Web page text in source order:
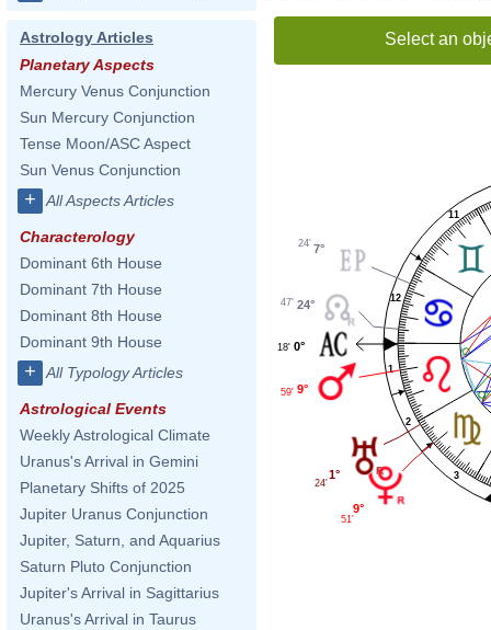
Astrology Articles
Planetary Aspects
Mercury Venus Conjunction
Sun Mercury Conjunction
Tense Moon/ASC Aspect
Sun Venus Conjunction
+ All Aspects Articles
Characterology
Dominant 6th House
Dominant 7th House
Dominant 8th House
Dominant 9th House
+ All Typology Articles
Astrological Events
Weekly Astrological Climate
Uranus's Arrival in Gemini
Planetary Shifts of 2025
Jupiter Uranus Conjunction
Jupiter, Saturn, and Aquarius
Saturn Pluto Conjunction
Jupiter's Arrival in Sagittarius
Uranus's Arrival in Taurus
Select an
1
2
3
11
12
7°
24'
24°
47'
0°
18'
9°
59'
1°
24'
9°
51'